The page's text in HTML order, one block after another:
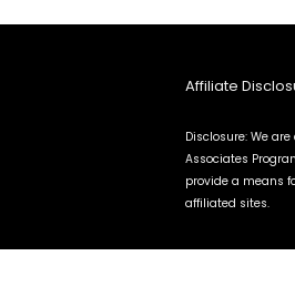
Affiliate
Disclosure: We
Associates
provide a means
affiliated sites.